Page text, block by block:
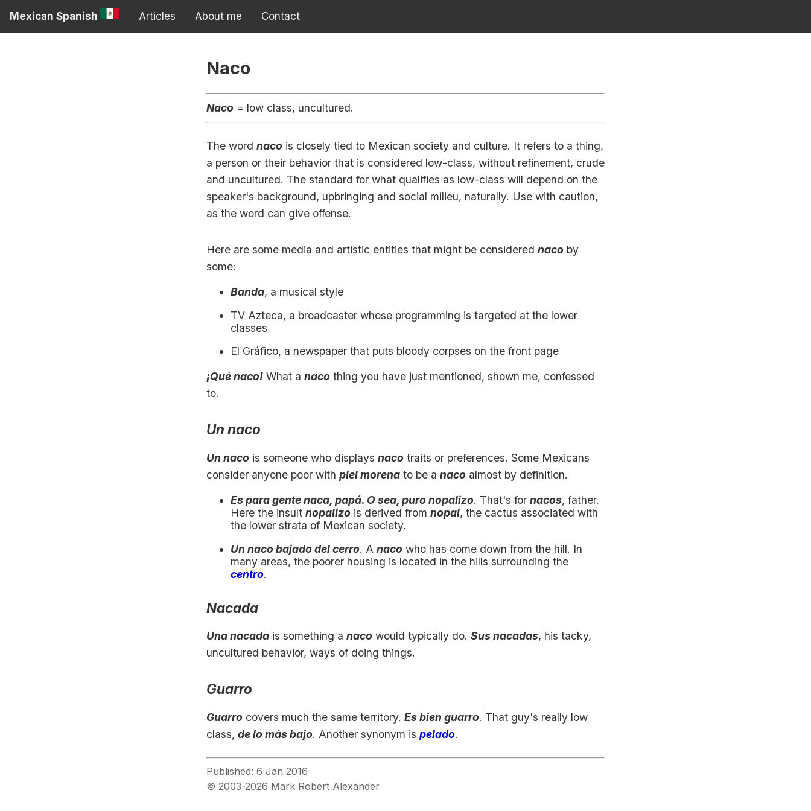
Mexican Spanish Articles About me Contact
Naco
Naco = low class, uncultured.
The word naco is closely tied to Mexican society and culture. It refers to a thing,
a person or their behavior that is considered low-class, without refinement, crude
and uncultured. The standard for what qualifies as low-class will depend on the
speaker's background, upbringing and social milieu, naturally. Use with caution,
as the word can give offense.
Here are some media and artistic entities that might be considered naco by
some:
Banda, a musical style
TV Azteca, a broadcaster whose programming is targeted at the lower
classes
El Gráfico, a newspaper that puts bloody corpses on the front page
¡Qué naco! What a naco thing you have just mentioned, shown me, confessed
to.
Un naco
Un naco is someone who displays naco traits or preferences. Some Mexicans
consider anyone poor with piel morena to be a naco almost by definition.
Es para gente naca, papá. O sea, puro nopalizo. That's for nacos, father.
Here the insult nopalizo is derived from nopal, the cactus associated with
the lower strata of Mexican society.
Un naco bajado del cerro. A naco who has come down from the hill. In
many areas, the poorer housing is located in the hills surrounding the
centro.
Nacada
Una nacada is something a naco would typically do. Sus nacadas, his tacky,
uncultured behavior, ways of doing things.
Guarro
Guarro covers much the same territory. Es bien guarro. That guy's really low
class, de lo más bajo. Another synonym is pelado.
Published: 6 Jan 2016
© 2003-2026 Mark Robert Alexander